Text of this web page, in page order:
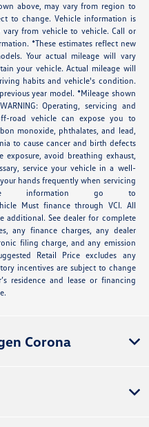
above, may vary from region to
to change. Vehicle information is
from vehicle to vehicle. Call or
*These estimates reflect new
Your actual mileage will vary
your vehicle. Actual mileage will
habits and vehicle's condition.
year model. *Mileage shown
Operating, servicing and
road vehicle can expose you to
monoxide, phthalates, and lead,
to cause cancer and birth defects
avoid breathing exhaust,
service your vehicle in a well-
hands frequently when servicing
information go to
Must finance through VCI. All
additional. See dealer for complete
any finance charges, any dealer
filing charge, and any emission
Retail Price excludes any
incentives are subject to change
residence and lease or financing
Corona